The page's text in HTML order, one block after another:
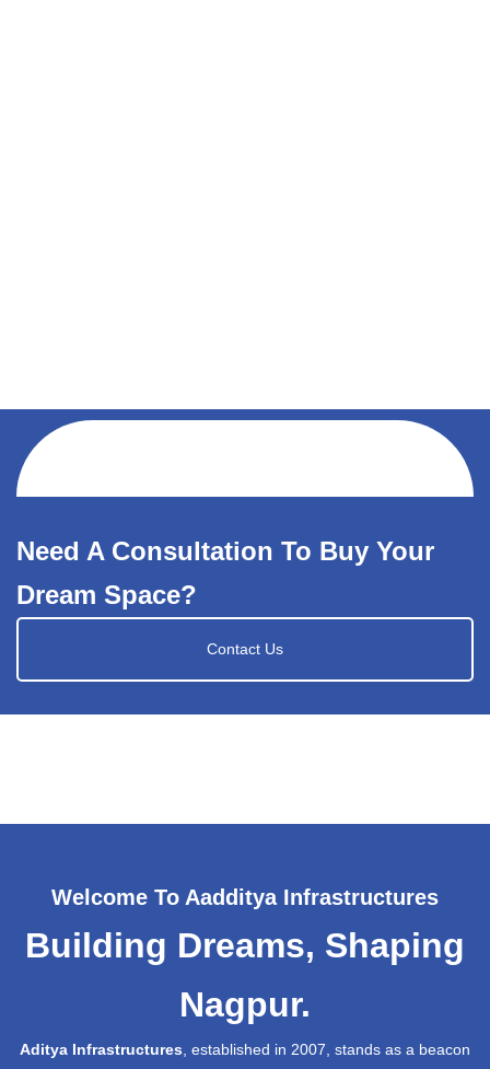
Need A Consultation To Buy Your
Dream Space?
Contact Us
Welcome To Aadditya Infrastructures
Building Dreams, Shaping
Nagpur.
Aditya Infrastructures , established in 2007, stands as a beacon